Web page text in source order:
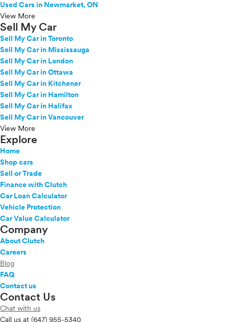
Used Cars in Newmarket, ON
View More
Sell My Car
Sell My Car in Toronto
Sell My Car in Mississauga
Sell My Car in London
Sell My Car in Ottawa
Sell My Car in Kitchener
Sell My Car in Hamilton
Sell My Car in Halifax
Sell My Car in Vancouver
View More
Explore
Home
Shop cars
Sell or Trade
Finance with Clutch
Car Loan Calculator
Vehicle Protection
Car Value Calculator
Company
About Clutch
Careers
Blog
FAQ
Contact us
Contact Us
Chat with us
Call us at (647) 955-5340